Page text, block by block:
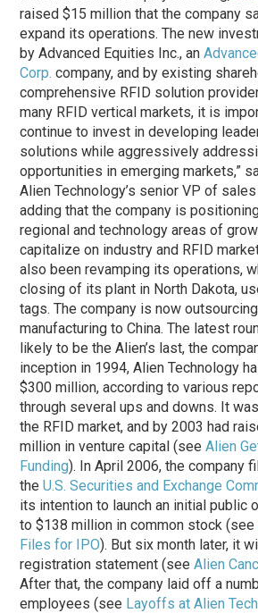
raised $15 million that the company
expand its operations. The new
by Advanced Equities Inc., an
Corp. company, and by existing
comprehensive RFID solution
many RFID vertical markets, it is
continue to invest in developing
solutions while aggressively
opportunities in emerging markets,”
Alien Technology’s senior VP of
adding that the company is
regional and technology areas of
capitalize on industry and RFID
also been revamping its operations,
closing of its plant in North Dakota,
tags. The company is now
manufacturing to China. The latest
likely to be the Alien’s last, the
inception in 1994, Alien Technology
$300 million, according to various
through several ups and downs. It
the RFID market, and by 2003 had
million in venture capital (seeAlien
Funding). In April 2006, the company
theU.S. Securities and Exchange
its intention to launch an initial public
to $138 million in common stock (see
Files for IPO). But six month later, it
registration statement (seeAlien
After that, the company laid off a
employees (see Layoffs at Alien